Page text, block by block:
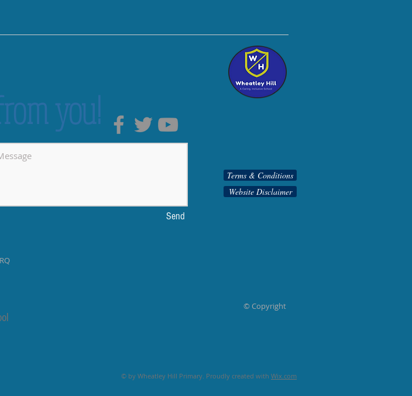
you!
Send
Terms & Conditions
Website Disclaimer
© Copyright
© by Wheatley Hill Primary. Proudly created with Wix.com